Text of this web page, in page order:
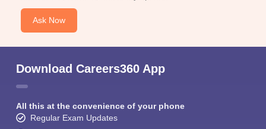
Ask Now
Download Careers360 App
All this at the convenience of your phone
Regular Exam Updates